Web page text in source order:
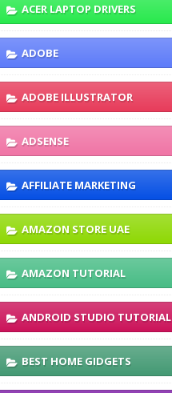
ACER LAPTOP DRIVERS
ADOBE
ADOBE ILLUSTRATOR
ADSENSE
AFFILIATE MARKETING
AMAZON STORE UAE
AMAZON TUTORIAL
ANDROID STUDIO TUTORIAL
BEST HOME GIDGETS